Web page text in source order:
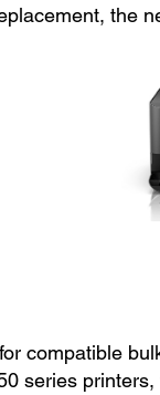
the
compatible
series